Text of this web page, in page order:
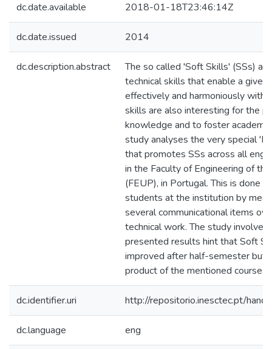
dc.date.available 2018-01-18T23:46:14Z
dc.date.issued 2014
dc.description.abstract
The so called 'Soft Skills' (SSs)
technical skills that enable a
effectively and harmoniously with
skills are also interesting for the
knowledge and to foster
study analyses the very special
that promotes SSs across all
in the Faculty of Engineering of
(FEUP), in Portugal. This is done
students at the institution by
several communicational items
technical work. The study
presented results hint that Soft
improved after half-semester but
product of the mentioned course.
dc.identifier.uri http://repositorio.inesctec.pt/
dc.language eng